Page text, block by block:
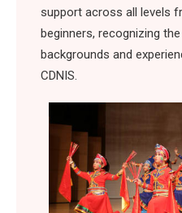
support across all levels
beginners, recognizing
backgrounds and
CDNIS.